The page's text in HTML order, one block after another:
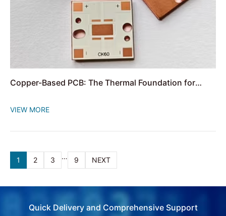
Copper-Based PCB: The Thermal Foundation for
VIEW MORE
1 2 3 … 9 NEXT
Quick Delivery and Comprehensive Support